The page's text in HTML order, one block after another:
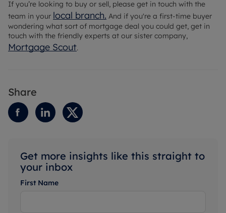
If you’re looking to buy or sell, please get in touch with the
team in your local branch. And if you're a first-time buyer
wondering what sort of mortgage deal you could get, get in
touch with the friendly experts at our sister company,
Mortgage Scout.
Share
Get more insights like this straight to
your inbox
First Name